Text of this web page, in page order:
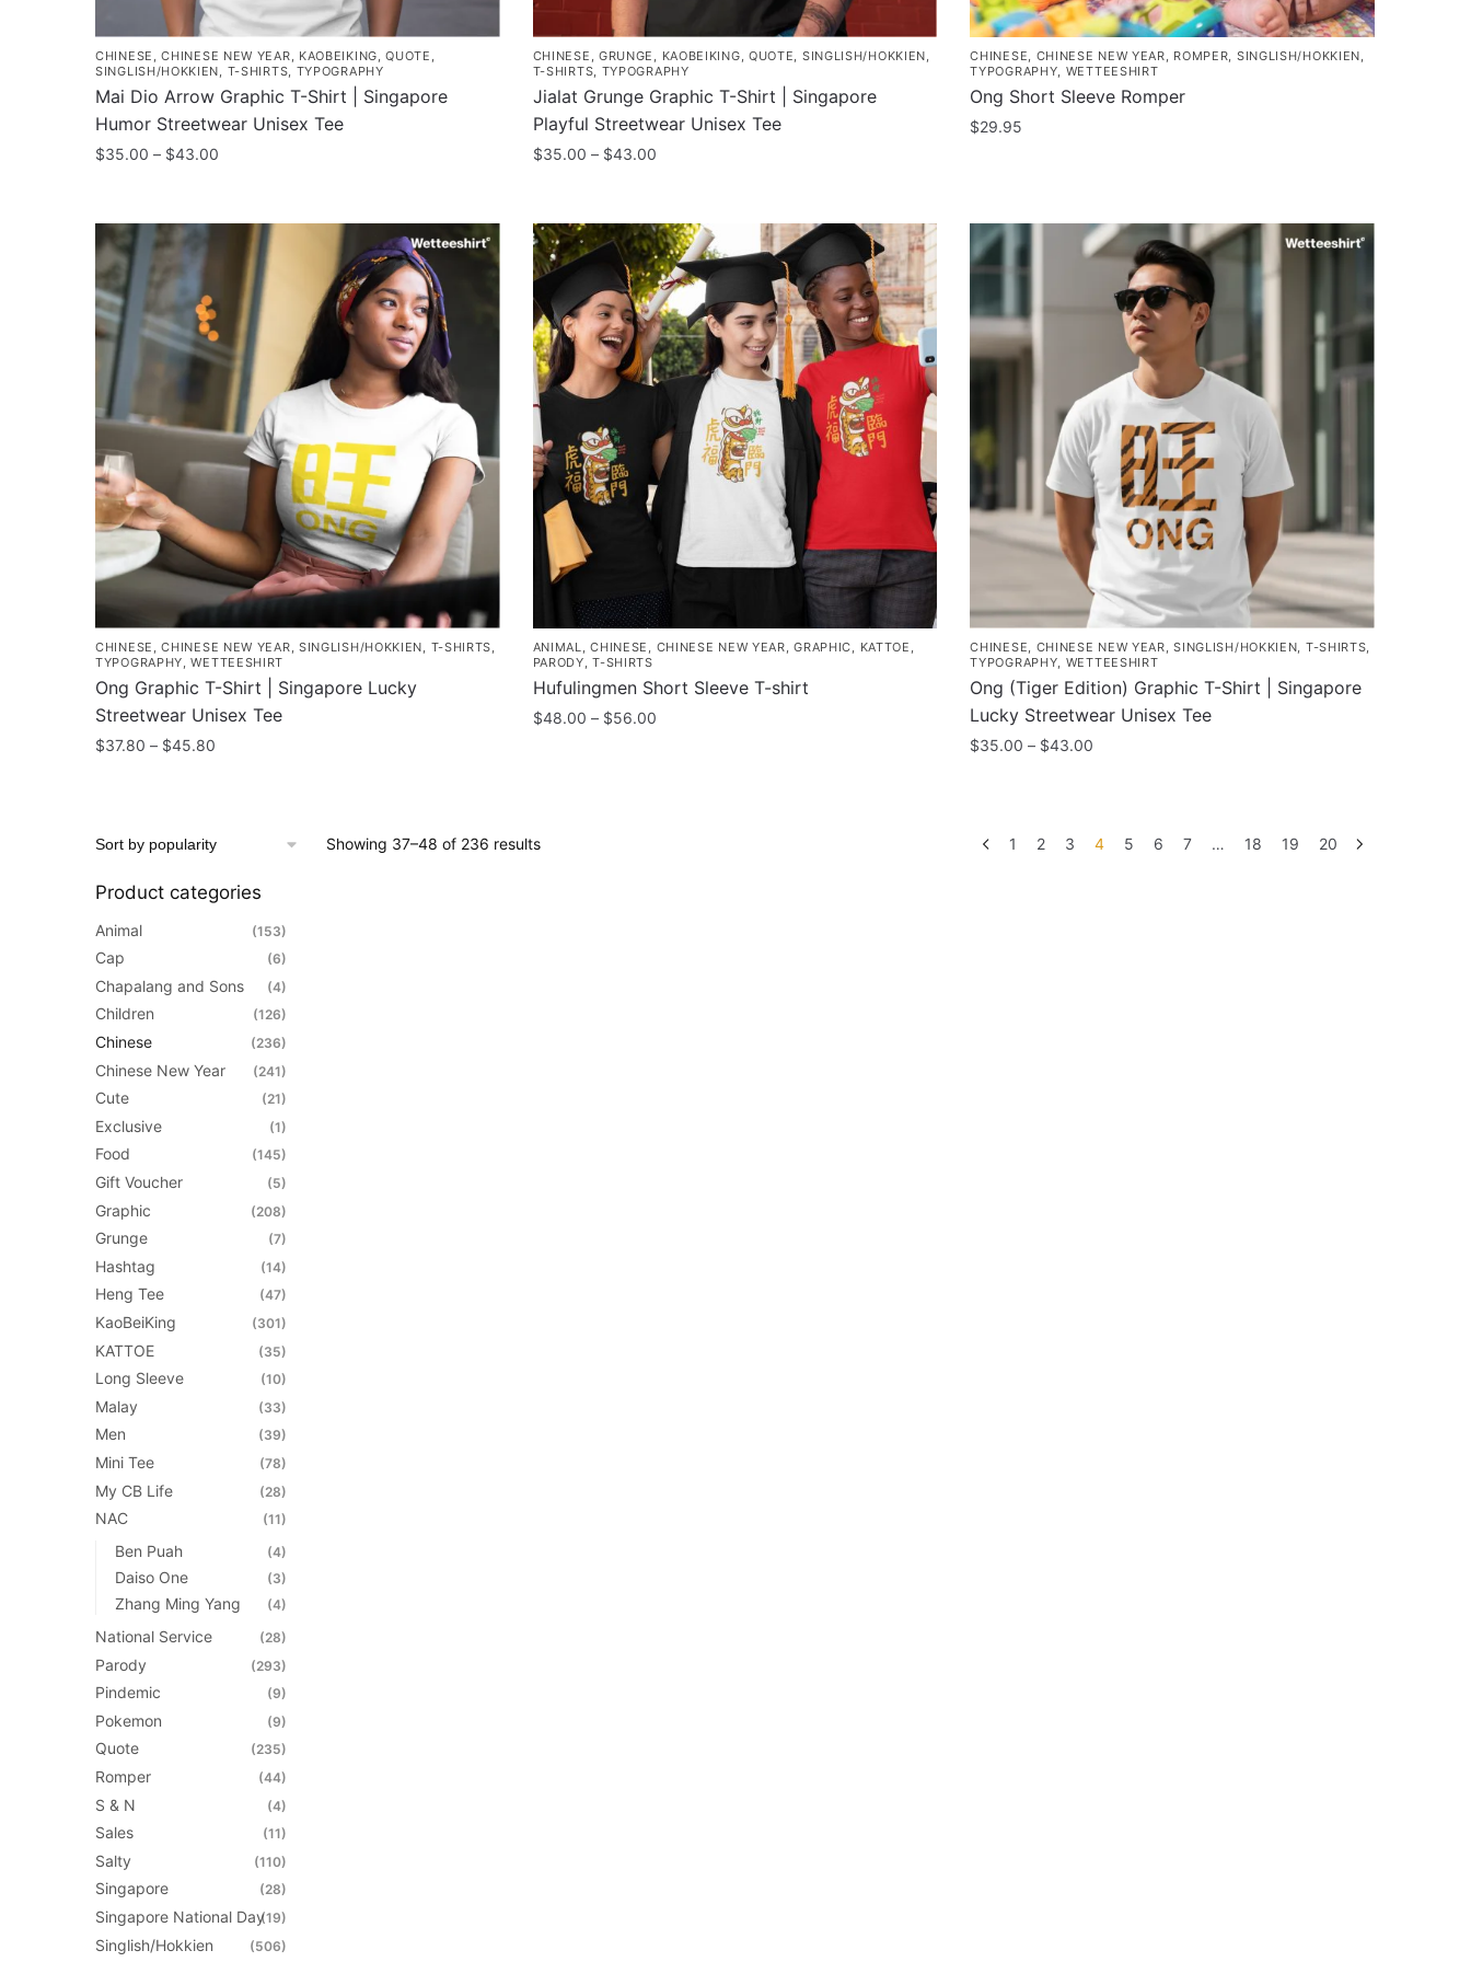
CHINESE ,CHINESE NEW YEAR, KAOBEIKING,QUOTE ,
SINGLISH/HOKKIEN, T-SHIRTS, TYPOGRAPHY
Mai Dio Arrow Graphic T-Shirt | Singapore
Humor Streetwear Unisex Tee
$35.00 – $43.00
through
$43.00
product
has
multiple
variants.
The
options
may
be
chosen
on
the
product
page
CHINESE , GRUNGE , KAOBEIKING, QUOTE, SINGLISH/HOKKIEN,
T-SHIRTS, TYPOGRAPHY
Jialat Grunge Graphic T-Shirt | Singapore
Playful Streetwear Unisex Tee
$35.00 – $43.00Price
through
$43.00
product
has
multiple
variants.
The
options
may
be
chosen
on
the
product
page
CHINESE, CHINESE NEW YEAR, ROMPER, SINGLISH/HOKKIEN,
TYPOGRAPHY, WETTEESHIRT
Ong Short Sleeve Romper
$29.95
has
multiple
variants.
The
options
may
on
the
product
page
CHINESE ,CHINESE NEW YEAR SINGLISH/HOKKIEN T-SHIRTS
TYPOGRAPHY ,WETTEESHIRT
Ong Graphic T-Shirt | Singapore Lucky
Streetwear Unisex Tee
$37.80 – $45.80
$45.80
has
variants.
The
options
may
the
product
page
ANIMAL ,CHINESE CHINESE NEW YEAR ,GRAPHIC KATTOE
PARODY ,T-SHIRTS
Hufulingmen Short Sleeve T-shirt
$48.00 – $56.00Price
multiple
CHINESE CHINESE NEW YEAR ,SINGLISH/HOKKIEN T-SHIRTS
TYPOGRAPHY WETTEESHIRT
Ong (Tiger Edition) Graphic T-Shirt | Singapore
Lucky Streetwear Unisex Tee
$35.00 – $43.00
$43.00
has
Showing 37–48 of 236 resultsSorted
1 2 3 4 5 6 7 … 18 19 20
Product categories
Animal (153)
Cap (6)
Chapalang and Sons (4)
Children (126)
Chinese (236)
Chinese New Year (241)
Cute (21)
Exclusive (1)
Food (145)
Gift Voucher (5)
Graphic (208)
Grunge (7)
Hashtag (14)
Heng Tee (47)
KaoBeiKing (301)
KATTOE (35)
Long Sleeve (10)
Malay (33)
Men (39)
Mini Tee (78)
My CB Life (28)
NAC (11)
Ben Puah (4)
Daiso One (3)
Zhang Ming Yang (4)
National Service (28)
Parody (293)
Pindemic (9)
Pokemon (9)
Quote (235)
Romper (44)
S & N (4)
Sales (11)
Salty (110)
Singapore (28)
Singapore National Day(19)
Singlish/Hokkien (506)